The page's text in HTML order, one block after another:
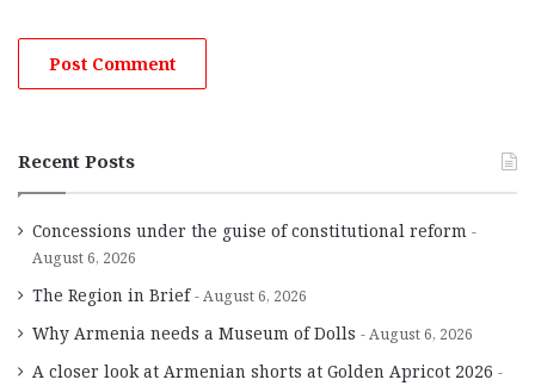
Recent Posts
Concessions under the guise of constitutional reform
August 6, 2026
The Region in Brief August 6, 2026
Why Armenia needs a Museum of Dolls August 6, 2026
A closer look at Armenian shorts at Golden Apricot 2026